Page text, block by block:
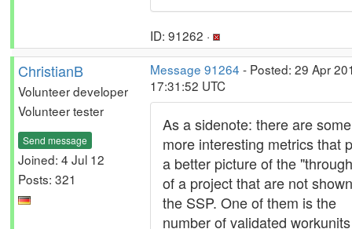
ID: 91262 ·
ChristianB
Volunteer developer
Volunteer tester
Send message
Joined: 4 Jul 12
Posts: 321
Message 91264 - Posted: 29 Apr
17:31:52 UTC
As a sidenote: there are some
more interesting metrics that
a better picture of the
of a project that are not
the SSP. One of them is the
number of validated